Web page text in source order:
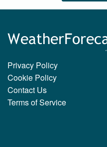
Privacy Policy
Cookie Policy
Contact Us
Terms of Service